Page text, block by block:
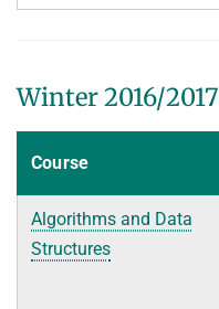
Winter 2016/2017
Course
Algorithms and Data
Structures